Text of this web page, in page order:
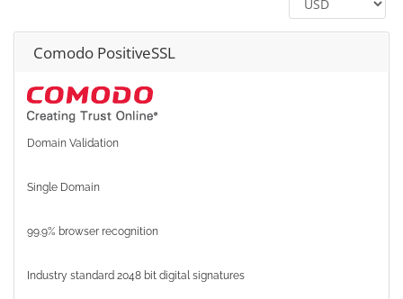
Comodo PositiveSSL
Domain Validation
Single Domain
99.9% browser recognition
Industry standard 2048 bit digital signatures